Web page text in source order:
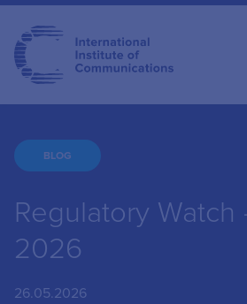
BLOG
Regulatory Watch
2026
26.05.2026